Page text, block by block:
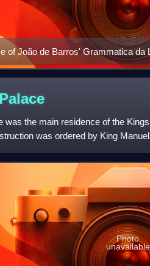
of João de Barros' Grammatica da
Palace
was the main residence of the
was ordered by King
Jorge
Photo
unavailable